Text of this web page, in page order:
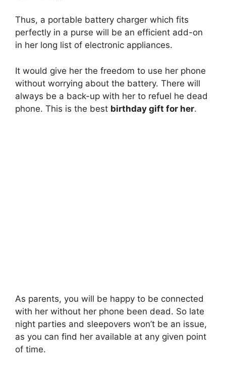
Thus, a portable battery charger which fits
perfectly in a purse will be an efficient add-on
in her long list of electronic appliances.
It would give her the freedom to use her phone
without worrying about the battery. There will
always be a back-up with her to refuel he dead
phone. This is the best birthday gift for her.
As parents, you will be happy to be connected
with her without her phone been dead. So late
night parties and sleepovers won’t be an issue,
as you can find her available at any given point
of time.